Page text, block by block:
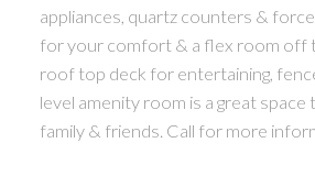
appliances, quartz counters &
for your comfort & a flex room off
roof top deck for entertaining,
level amenity room is a great
family & friends. Call for more